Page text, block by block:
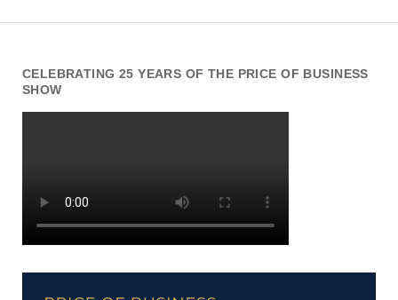
CELEBRATING 25 YEARS OF THE PRICE OF BUSINESS
SHOW